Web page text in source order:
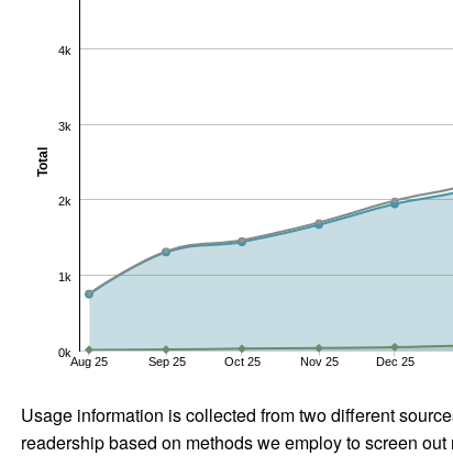
Total
Aug 25 Sep 25 Oct 25 Nov 25 Dec 25
0k
1k
2k
3k
4k
Usage information is collected from two different
readership based on methods we employ to screen